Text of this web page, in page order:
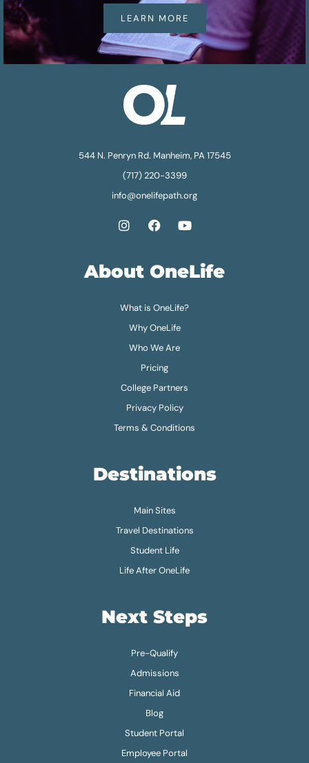
LEARN MORE
544 N. Penryn Rd. Manheim, PA 17545
(717) 220-3399
info@onelifepath.org
About OneLife
What is OneLife?
Why OneLife
Who We Are
Pricing
College Partners
Privacy Policy
Terms & Conditions
Destinations
Main Sites
Travel Destinations
Student Life
Life After OneLife
Next Steps
Pre-Qualify
Admissions
Financial Aid
Blog
Student Portal
Employee Portal